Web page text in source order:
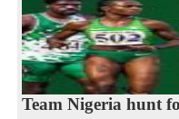
Team Nigeria hunt